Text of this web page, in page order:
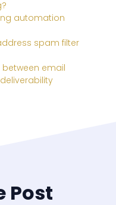
automation
spam filter
between email
Post